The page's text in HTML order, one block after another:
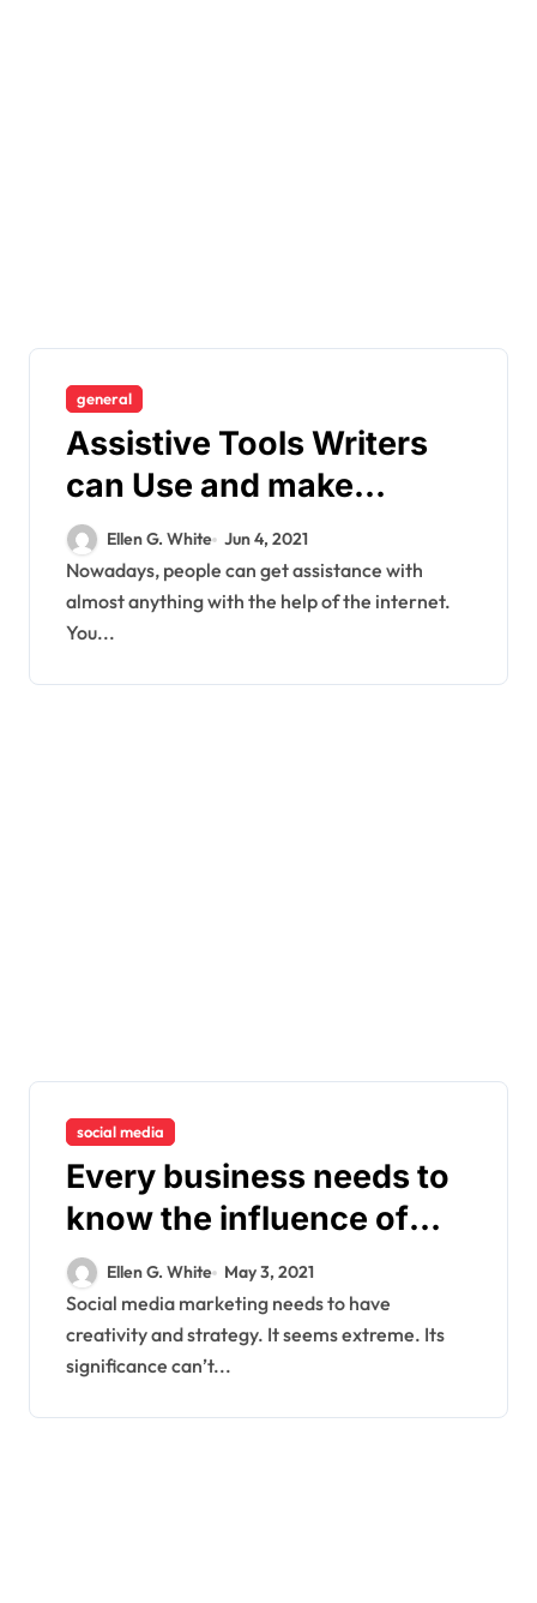
general
Assistive Tools Writers
can Use and make
Writing Worth-it
Ellen G. White Jun 4, 2021
Nowadays, people can get assistance with
almost anything with the help of the internet.
You...
social media
Every business needs to
know the influence of
using the social media
platform
Ellen G. White May 3, 2021
Social media marketing needs to have
creativity and strategy. It seems extreme. Its
significance can’t...